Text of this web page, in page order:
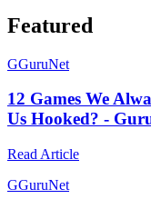
Featured
GGuruNet
12 Games We
Us Hooked? -
Read Article
GGuruNet